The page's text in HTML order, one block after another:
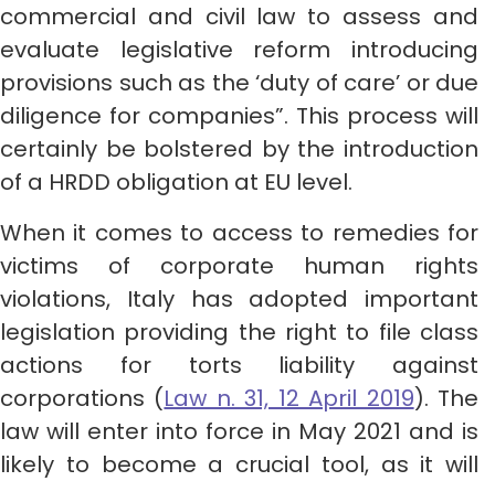
commercial and civil law to assess and
evaluate legislative reform introducing
provisions such as the ‘duty of care’ or due
diligence for companies”. This process will
certainly be bolstered by the introduction
of a HRDD obligation at EU level.
When it comes to access to remedies for
victims of corporate human rights
violations, Italy has adopted important
legislation providing the right to file class
actions for torts liability against
corporations (Law n. 31, 12 April 2019). The
law will enter into force in May 2021 and is
likely to become a crucial tool, as it will